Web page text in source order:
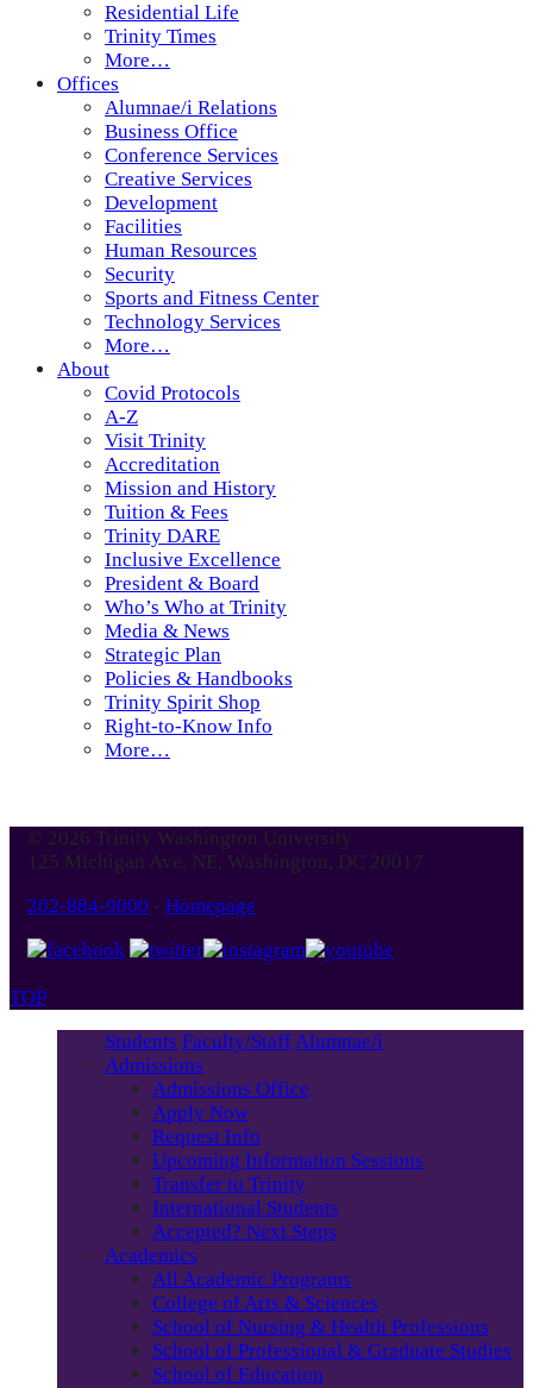
Residential Life
Trinity Times
More…
Offices
Alumnae/i Relations
Business Office
Conference Services
Creative Services
Development
Facilities
Human Resources
Security
Sports and Fitness Center
Technology Services
More…
About
Covid Protocols
A-Z
Visit Trinity
Accreditation
Mission and History
Tuition & Fees
Trinity DARE
Inclusive Excellence
President & Board
Who’s Who at Trinity
Media & News
Strategic Plan
Policies & Handbooks
Trinity Spirit Shop
Right-to-Know Info
More…
© 2026 Trinity Washington University
125 Michigan Ave. NE, Washington, DC 20017
202-884-9000 - Homepage
TOP
Students Faculty/StaffAlumnae/i
Admissions
Admissions Office
Apply Now
Request Info
Upcoming Information Sessions
Transfer to Trinity
International Students
Accepted? Next Steps
Academics
All Academic Programs
College of Arts & Sciences
School of Nursing & Health Professions
School of Professional & Graduate Studies
School of Education